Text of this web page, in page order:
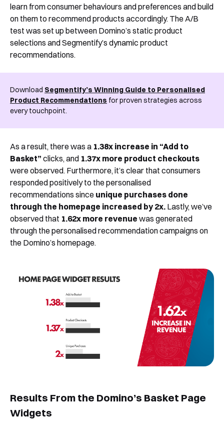
Book a Free Demo
DiscoverYour Growth Strategy
See Segmentify in Action
learn from consumer behaviours and preferences and build
on them to recommend products accordingly. The A/B
test was set up between Domino’s static product
selections and Segmentify’s dynamic product
recommendations.
Download Segmentify’s Winning Guide to Personalised
Product Recommendations for proven strategies across
every touchpoint.
As a result, there was a 1.38x increase in “Add to
Basket” clicks, and 1.37x more product checkouts
were observed. Furthermore, it’s clear that consumers
responded positively to the personalised
recommendations since unique purchases done
through the homepage increased by 2x. Lastly, we’ve
observed that 1.62x more revenue was generated
through the personalised recommendation campaigns on
the Domino’s homepage.
Results From the Domino’s Basket Page
Widgets